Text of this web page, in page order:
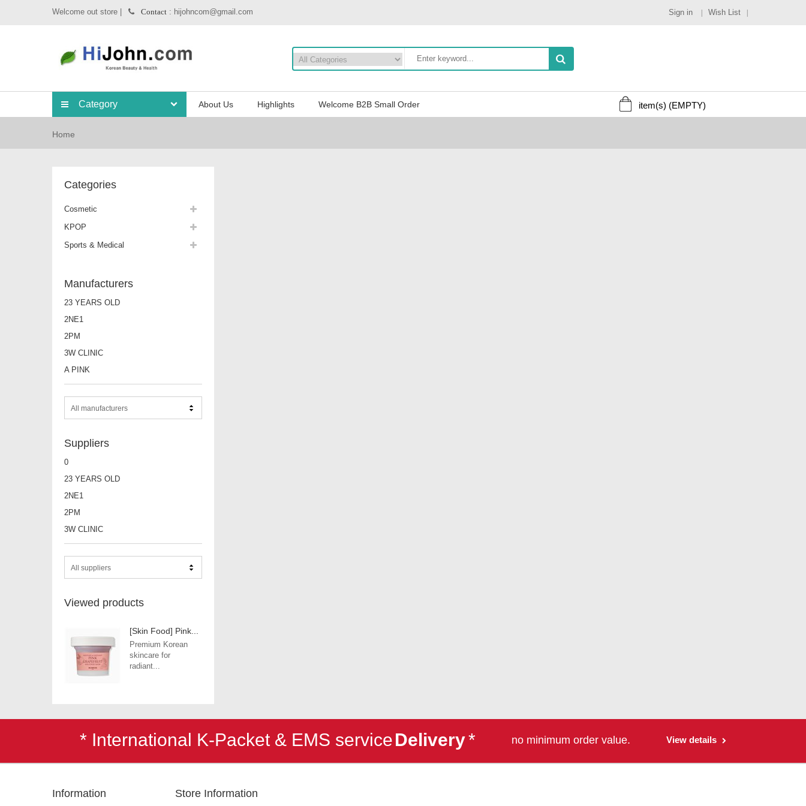
Sign in Wish List
Welcome out store | Contact : hijohncom@gmail.com
Category About Us Highlights Welcome B2B Small Order item(s) (EMPTY)
Home
Categories
Cosmetic
KPOP
Sports & Medical
Manufacturers
23 YEARS OLD
2NE1
2PM
3W CLINIC
A PINK
All manufacturers
Suppliers
0
23 YEARS OLD
2NE1
2PM
3W CLINIC
All suppliers
Viewed products
[Skin Food] Pink...
Premium Korean
skincare for
radiant...
* International K-Packet & EMS serviceDelivery* no minimum order value. View details
Information Store Information